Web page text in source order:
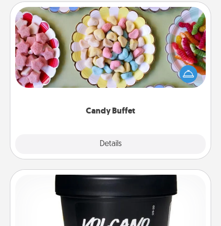
Candy Buffet
Details
Candy Buffet
Set up a small candy buffet for your kids, spouse, or
friends the next time you host a get-together. Dress
up as a classy server (white gloves and all), and